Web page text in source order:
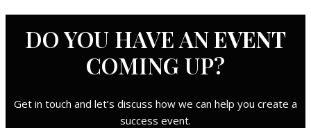
DO YOU HAVE ANEVENT
COMING UP?
Get in touch and let’s discuss how we can help you create a
success event.